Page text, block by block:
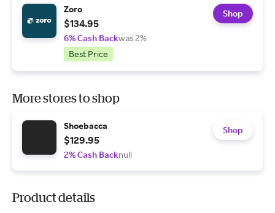
Zoro
$134.95
6% Cash Backwas 2%
Best Price
Shop
More stores to shop
Shoebacca
$129.95
2% Cash Backnull
Shop
Product details